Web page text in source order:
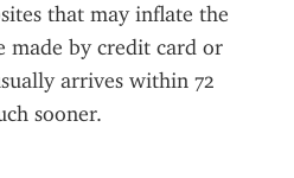
that may inflate the
made by credit card or
arrives within 72
sooner.